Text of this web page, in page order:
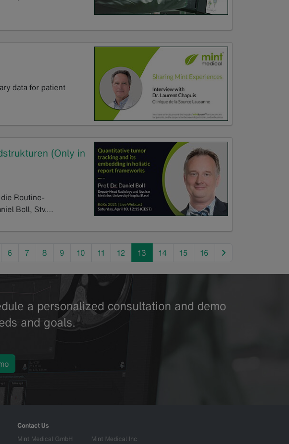
data for patient
(Only in
Routine-
Boll, Stv.…
6 7 8 9 10 11 12 13 14 15 16
a personalized consultation and demo
and goals.
Contact Us
Mint Medical GmbH
Mint Medical Inc